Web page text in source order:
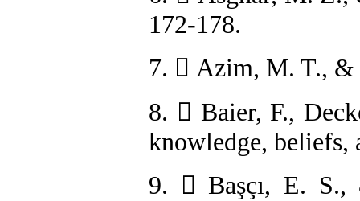
172-178.
7.  Azim, M. T., &
8.  Baier, F.,
knowledge,
9.  Başçı, E. S.,